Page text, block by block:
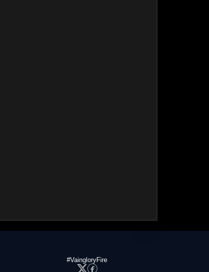
#VaingloryFire